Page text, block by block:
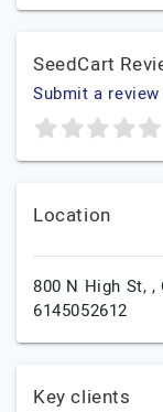
SeedCart
Submit a
Location
800 N High St, ,
6145052612
Key clients